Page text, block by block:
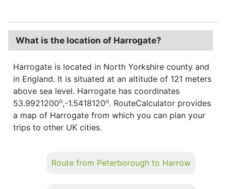
What is the location of Harrogate?
Harrogate is located in North Yorkshire county and
in England. It is situated at an altitude of 121 meters
above sea level. Harrogate has coordinates
53.9921200o,-1.5418120o. RouteCalculator provides
a map of Harrogate from which you can plan your
trips to other UK cities.
Route from Peterborough to Harrow